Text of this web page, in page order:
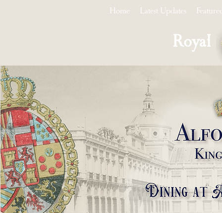
Home Latest Updates
Royal